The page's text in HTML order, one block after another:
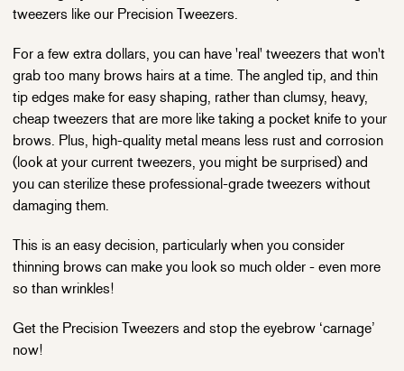
tweezers like our Precision Tweezers.
For a few extra dollars, you can have 'real' tweezers that won't
grab too many brows hairs at a time. The angled tip, and thin
tip edges make for easy shaping, rather than clumsy, heavy,
cheap tweezers that are more like taking a pocket knife to your
brows. Plus, high-quality metal means less rust and corrosion
(look at your current tweezers, you might be surprised) and
you can sterilize these professional-grade tweezers without
damaging them.
This is an easy decision, particularly when you consider
thinning brows can make you look so much older - even more
so than wrinkles!
Get the Precision Tweezers and stop the eyebrow ‘carnage’
now!